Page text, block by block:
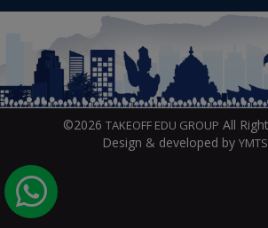
©2026 TAKEOFF EDU GROUP All
Design & developed by